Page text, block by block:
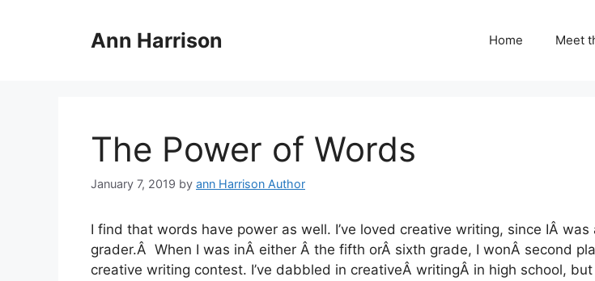
Ann Harrison Home Meet
The Power of Words
January 7, 2019 by ann Harrison Author
I find that words have power as well. I’ve loved creative writing, since IÂ was
grader.Â When I was inÂ either Â the fifth orÂ sixth grade, I wonÂ second
creative writing contest. I’ve dabbled in creativeÂ writingÂ in high school,